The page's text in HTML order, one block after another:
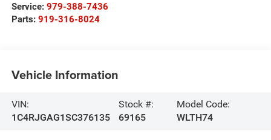
Service: 979-388-7436
Parts: 919-316-8024
Vehicle Information
VIN:
1C4RJGAG1SC376135
Stock #:
69165
Model Code:
WLTH74